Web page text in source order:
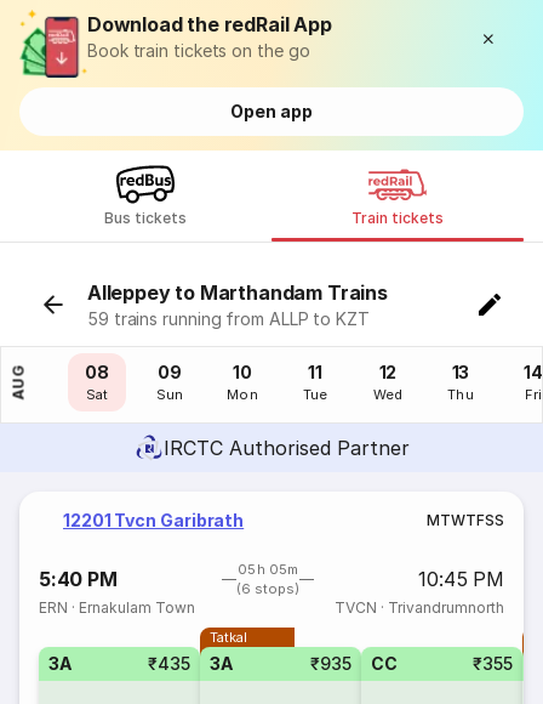
Download the redRail App
Book train tickets on the go
Open app
Bus tickets Train tickets
Alleppey to Marthandam Trains
59 trains running from ALLP to KZT
AUG
07
Fri
08
Sat
09
Sun
10
Mon
11
Tue
12
Wed
13
Thu
14
Fri
IRCTC Authorised Partner
12201 Tvcn Garibrath MTWTFSS
5:40 PM
05h 05m
(6 stops)
10:45 PM
ERN · Ernakulam Town TVCN · Trivandrumnorth
3A ₹435
Tatkal
3A ₹935 CC ₹355